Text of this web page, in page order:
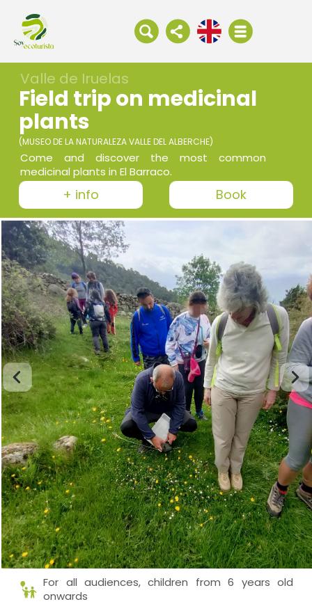
Valle de Iruelas
Field trip on medicinal
plants
(MUSEO DE LA NATURALEZA VALLE DEL ALBERCHE)
Come and discover the most common
medicinal plants in El Barraco.
+ info Book
For all audiences, children from 6 years old
onwards